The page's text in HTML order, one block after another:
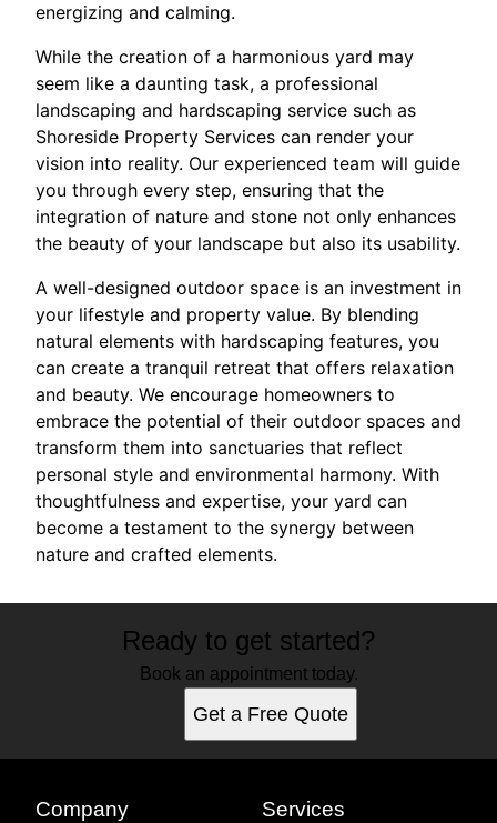
energizing and calming.
While the creation of a harmonious yard may
seem like a daunting task, a professional
landscaping and hardscaping service such as
Shoreside Property Services can render your
vision into reality. Our experienced team will guide
you through every step, ensuring that the
integration of nature and stone not only enhances
the beauty of your landscape but also its usability.
A well-designed outdoor space is an investment in
your lifestyle and property value. By blending
natural elements with hardscaping features, you
can create a tranquil retreat that offers relaxation
and beauty. We encourage homeowners to
embrace the potential of their outdoor spaces and
transform them into sanctuaries that reflect
personal style and environmental harmony. With
thoughtfulness and expertise, your yard can
become a testament to the synergy between
nature and crafted elements.
Ready to get started?
Book an appointment today.
Get a Free Quote
Company Services